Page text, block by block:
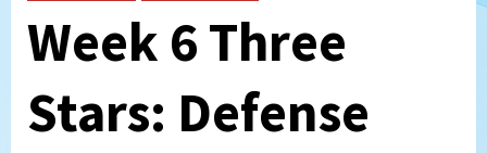
Week 6 Three
Stars: Defense